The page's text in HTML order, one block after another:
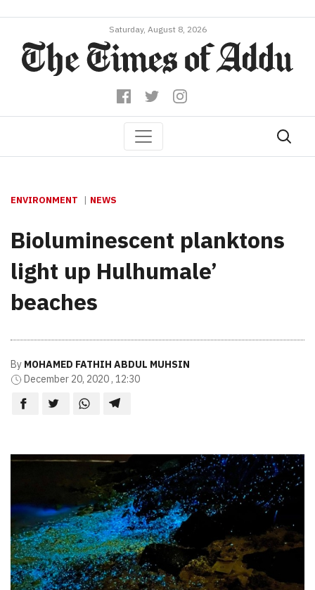
Saturday, August 8, 2026
ENVIRONMENT NEWS
Bioluminescent planktons
light up Hulhumale’
beaches
By MOHAMED FATHIH ABDUL MUHSIN
December 20, 2020 , 12:30